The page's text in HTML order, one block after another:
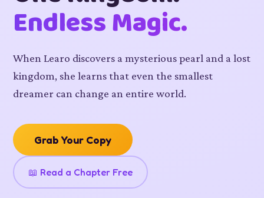
Endless Magic.
When Learo discovers a mysterious pearl and a lost
kingdom, she learns that even the smallest
dreamer can change an entire world.
Grab Your Copy
📖 Read a Chapter Free